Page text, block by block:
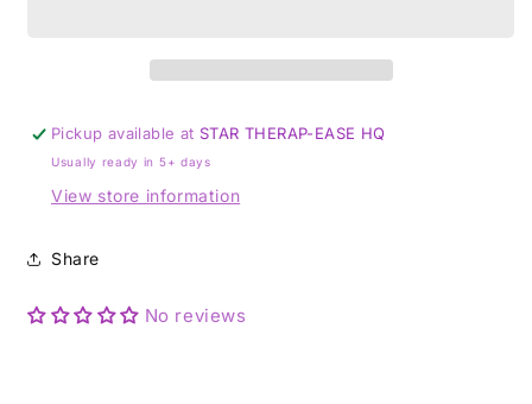
Pickup available at STAR THERAP-EASE HQ
Usually ready in 5+ days
View store information
Share
No reviews